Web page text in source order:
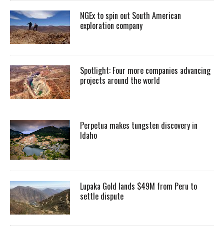
NGEx to spin out South American
exploration company
Spotlight: Four more companies advancing
projects around the world
Perpetua makes tungsten discovery in
Idaho
Lupaka Gold lands $49M from Peru to
settle dispute